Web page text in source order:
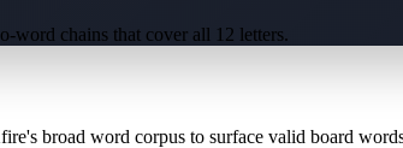
word chains that cover all 12 letters.
broad word corpus to surface valid board